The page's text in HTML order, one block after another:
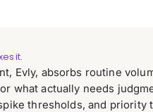
it.
Evly, absorbs routine
what actually needs
thresholds, and priority